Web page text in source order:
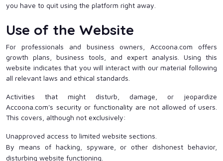
you have to quit using the platform right away.
Use of the Website
For professionals and business owners, Accoona.com offers
growth plans, business tools, and expert analysis. Using this
website indicates that you will interact with our material following
all relevant laws and ethical standards.
Activities that might disturb, damage, or jeopardize
Accoona.com's security or functionality are not allowed of users.
This covers, although not exclusively:
Unapproved access to limited website sections.
By means of hacking, spyware, or other dishonest behavior,
disturbing website functioning.